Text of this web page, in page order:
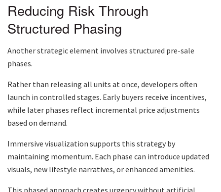
Reducing Risk Through
Structured Phasing
Another strategic element involves structured pre-sale
phases.
Rather than releasing all units at once, developers often
launch in controlled stages. Early buyers receive incentives,
while later phases reflect incremental price adjustments
based on demand.
Immersive visualization supports this strategy by
maintaining momentum. Each phase can introduce updated
visuals, new lifestyle narratives, or enhanced amenities.
This phased approach creates urgency without artificial